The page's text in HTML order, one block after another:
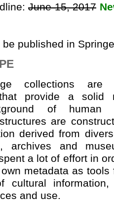
June 15, 2017
published in
collections are
provide a solid
of human
are
derived from
archives and
a lot of effort in
metadata as
cultural
and use.